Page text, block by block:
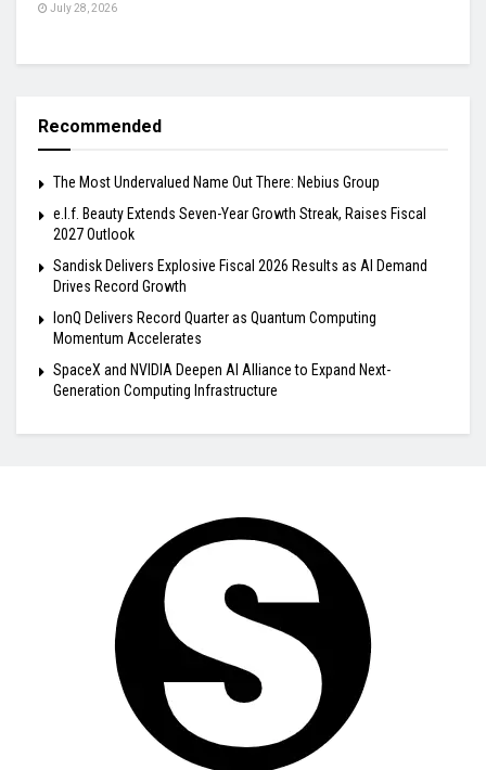
July 28, 2026
Recommended
The Most Undervalued Name Out There: Nebius Group
e.l.f. Beauty Extends Seven-Year Growth Streak, Raises Fiscal
2027 Outlook
Sandisk Delivers Explosive Fiscal 2026 Results as AI Demand
Drives Record Growth
IonQ Delivers Record Quarter as Quantum Computing
Momentum Accelerates
SpaceX and NVIDIA Deepen AI Alliance to Expand Next-
Generation Computing Infrastructure